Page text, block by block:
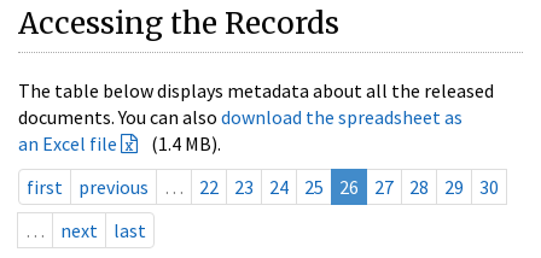
Accessing the Records
The table below displays metadata about all the released
documents. You can also download the spreadsheet as
an Excel file
(1.4 MB).
first
previous … 22 23 24 25 26 27 28 29
30
…
next last